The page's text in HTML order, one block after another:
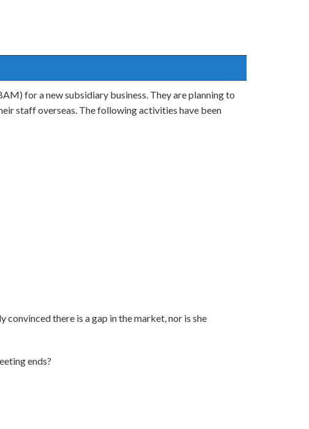
for a new subsidiary business. They are planning to
staff overseas. The following activities have been
there is a gap in the market, nor is she
ends?